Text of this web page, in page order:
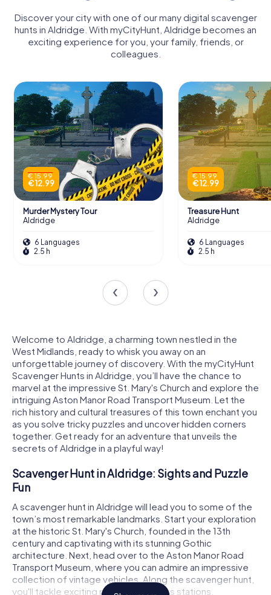
Discover your city with one of our many digital scavenger
hunts in Aldridge. With myCityHunt, Aldridge becomes an
exciting experience for you, your family, friends, or
colleagues.
€ 15.99
€ 12.99
Murder Mystery Tour
Aldridge
6 Languages
2.5 h
€ 15.99
€ 12.99
Treasure Hunt
Aldridge
6 Languages
2.5 h
Welcome to Aldridge, a charming town nestled in the
West Midlands, ready to whisk you away on an
unforgettable journey of discovery. With the myCityHunt
Scavenger Hunts in Aldridge, you’ll have the chance to
marvel at the impressive St. Mary's Church and explore the
intriguing Aston Manor Road Transport Museum. Let the
rich history and cultural treasures of this town enchant you
as you solve tricky puzzles and uncover hidden corners
together. Get ready for an adventure that unveils the
secrets of Aldridge in a playful way!
Scavenger Hunt in Aldridge: Sights and Puzzle
Fun
A scavenger hunt in Aldridge will lead you to some of the
town’s most remarkable landmarks. Start your exploration
at the historic St. Mary's Church, founded in the 13th
century and captivating with its stunning Gothic
architecture. Next, head over to the Aston Manor Road
Transport Museum, where you can admire an impressive
collection of vintage vehicles. Along the scavenger hunt,
you'll tackle exciting puzzles at various stations,